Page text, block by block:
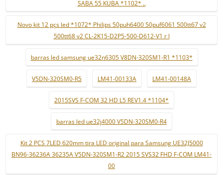
SABA 55 KUBA *1102* ..
Novo kit 12 pçs led *1072* Philips 50puh6400 50puf6061 500tt67 v2
500tt68 v2 CL-2K15-D2P5-500-D612-V1 r l
barras led samsung ue32n6305 V8DN-320SM1-R1 *1103*
V5DN-320SM0-R5 LM41-00133A LM41-00148A
2015SVS F-COM 32 HD L5 REV1.4 *1104*
barras led ue32j4000 V5DN-320SM0-R4
Kit 2 PCS 7LED 620mm tira LED original para Samsung UE32J5000
BN96-36236A 36235A V5DN-320SM1-R2 2015 SVS32 FHD F-COM LM41-
00